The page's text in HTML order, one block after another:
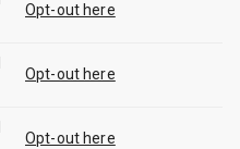
Opt-out here
Opt-out here
Opt-out here